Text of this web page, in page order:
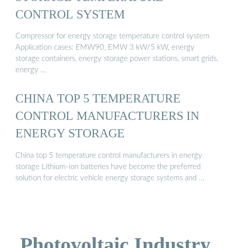
CONTROL SYSTEM
Compressor for energy storage temperature control system
Application cases: EMW90, EMW 3 kW/5 kW, energy
storage containers, energy storage power stations, smart grids,
energy …
CHINA TOP 5 TEMPERATURE
CONTROL MANUFACTURERS IN
ENERGY STORAGE
China top 5 temperature control manufacturers in energy
storage Lithium-ion batteries have become the preferred
solution for electric vehicle energy storage systems and …